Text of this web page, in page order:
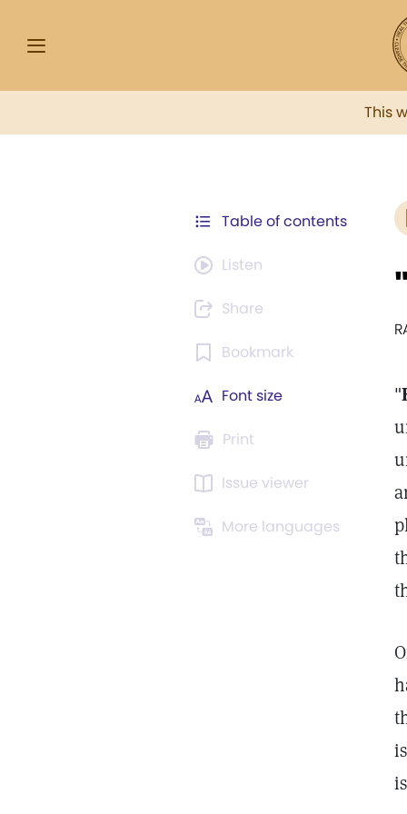
This
Table of contents
Listen
Share
Bookmark
Font size
Print
Issue viewer
More languages
"